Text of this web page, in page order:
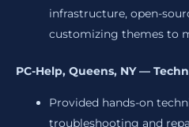
infrastructure, open-
customizing themes to
PC-Help, Queens, NY —
Provided hands-on
troubleshooting and